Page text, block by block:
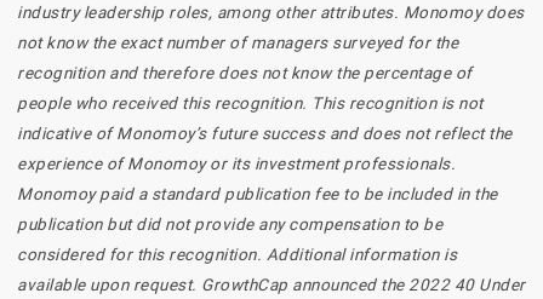
industry leadership roles, among other attributes. Monomoy does
not know the exact number of managers surveyed for the
recognition and therefore does not know the percentage of
people who received this recognition. This recognition is not
indicative of Monomoy’s future success and does not reflect the
experience of Monomoy or its investment professionals.
Monomoy paid a standard publication fee to be included in the
publication but did not provide any compensation to be
considered for this recognition. Additional information is
available upon request. GrowthCap announced the 2022 40 Under